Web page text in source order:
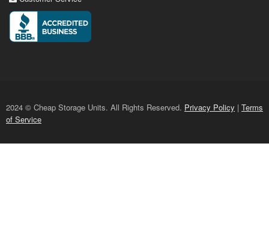
2024 © Cheap Storage Units. All Rights Reserved. Privacy Policy | Terms
of Service